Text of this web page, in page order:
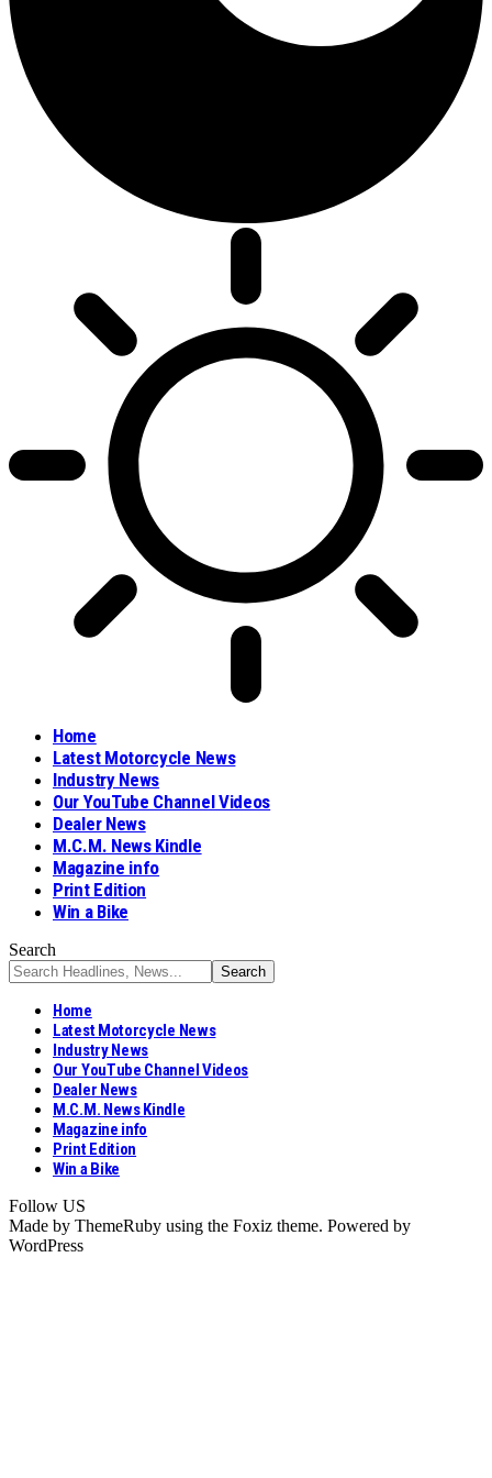
Home
Latest Motorcycle News
Industry News
Our YouTube Channel Videos
Dealer News
M.C.M. News Kindle
Magazine info
Print Edition
Win a Bike
Search
Home
Latest Motorcycle News
Industry News
Our YouTube Channel Videos
Dealer News
M.C.M. News Kindle
Magazine info
Print Edition
Win a Bike
Follow US
Made by ThemeRuby using the Foxiz theme. Powered by
WordPress